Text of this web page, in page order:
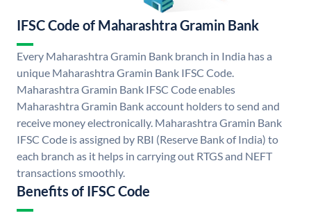
IFSC Code of Maharashtra Gramin Bank
Every Maharashtra Gramin Bank branch in India has a
unique Maharashtra Gramin Bank IFSC Code.
Maharashtra Gramin Bank IFSC Code enables
Maharashtra Gramin Bank account holders to send and
receive money electronically. Maharashtra Gramin Bank
IFSC Code is assigned by RBI (Reserve Bank of India) to
each branch as it helps in carrying out RTGS and NEFT
transactions smoothly.
Benefits of IFSC Code